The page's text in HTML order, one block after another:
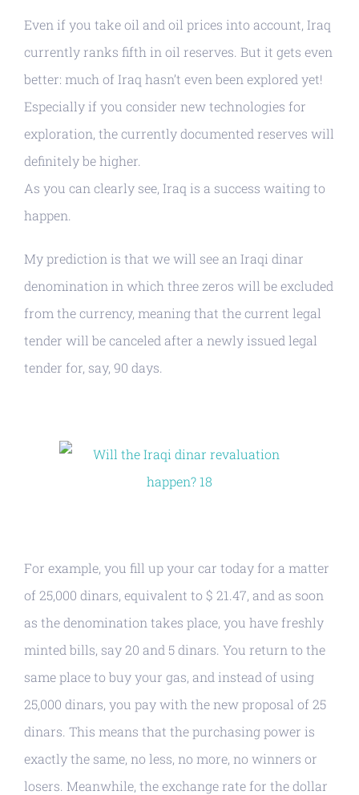
Even if you take oil and oil prices into account, Iraq
currently ranks fifth in oil reserves. But it gets even
better: much of Iraq hasn’t even been explored yet!
Especially if you consider new technologies for
exploration, the currently documented reserves will
definitely be higher.
As you can clearly see, Iraq is a success waiting to
happen.
My prediction is that we will see an Iraqi dinar
denomination in which three zeros will be excluded
from the currency, meaning that the current legal
tender will be canceled after a newly issued legal
tender for, say, 90 days.
For example, you fill up your car today for a matter
of 25,000 dinars, equivalent to $ 21.47, and as soon
as the denomination takes place, you have freshly
minted bills, say 20 and 5 dinars. You return to the
same place to buy your gas, and instead of using
25,000 dinars, you pay with the new proposal of 25
dinars. This means that the purchasing power is
exactly the same, no less, no more, no winners or
losers. Meanwhile, the exchange rate for the dollar